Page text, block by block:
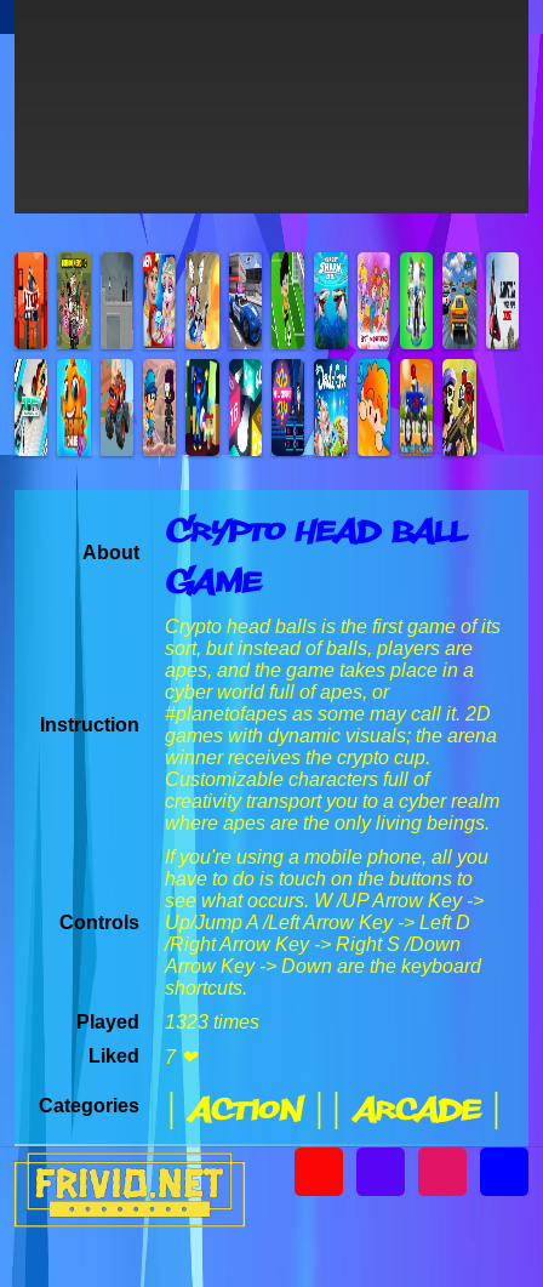
About
Crypto Head Ball
Game
Instruction
Crypto head balls is the first game of its
sort, but instead of balls, players are
apes, and the game takes place in a
cyber world full of apes, or
#planetofapes as some may call it. 2D
games with dynamic visuals; the arena
winner receives the crypto cup.
Customizable characters full of
creativity transport you to a cyber realm
where apes are the only living beings.
Controls
If you're using a mobile phone, all you
have to do is touch on the buttons to
see what occurs. W /UP Arrow Key ->
Up/Jump A /Left Arrow Key -> Left D
/Right Arrow Key -> Right S /Down
Arrow Key -> Down are the keyboard
shortcuts.
Played
1323 times
Liked
7 ❤
Categories | Action | | Arcade |